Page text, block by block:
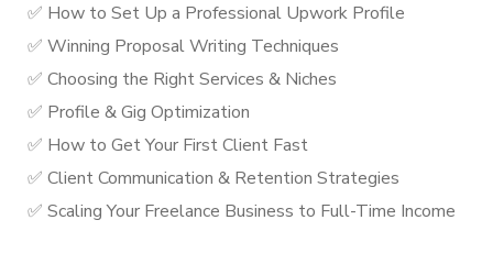
✅ How to Set Up a Professional Upwork Profile
✅ Winning Proposal Writing Techniques
✅ Choosing the Right Services & Niches
✅ Profile & Gig Optimization
✅ How to Get Your First Client Fast
✅ Client Communication & Retention Strategies
✅ Scaling Your Freelance Business to Full-Time Income